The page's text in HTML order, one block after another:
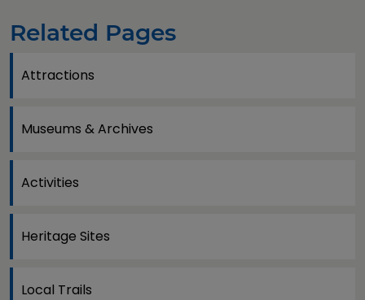
Related Pages
Attractions
Museums & Archives
Activities
Heritage Sites
Local Trails